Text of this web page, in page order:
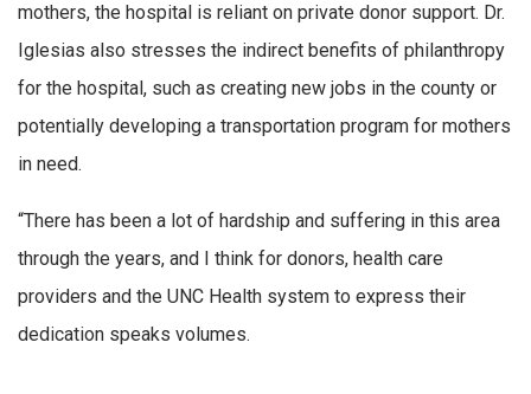
mothers, the hospital is reliant on private donor support. Dr.
Iglesias also stresses the indirect benefits of philanthropy
for the hospital, such as creating new jobs in the county or
potentially developing a transportation program for mothers
in need.
“There has been a lot of hardship and suffering in this area
through the years, and I think for donors, health care
providers and the UNC Health system to express their
dedication speaks volumes.